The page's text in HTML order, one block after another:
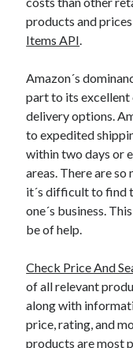
api
api marketplace
API
api
api monetization cloud
api
api
api
api
api
api
api
products and
Items API.
Amazon´s
part to its excellent
delivery options.
to expedited
within two days or
areas. There are
it´s difficult to find
one´s business.
be of help.
Check Price And
of all relevant
along with
price, rating, and
products are most